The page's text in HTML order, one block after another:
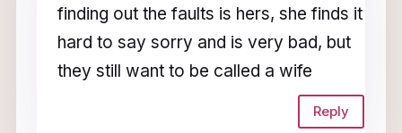
finding out the faults is hers, she finds it
hard to say sorry and is very bad, but
they still want to be called a wife
Reply